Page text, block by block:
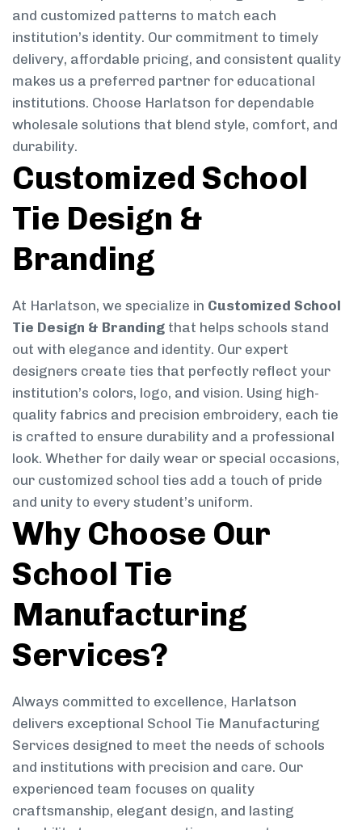
and customized patterns to match each
institution’s identity. Our commitment to timely
delivery, affordable pricing, and consistent quality
makes us a preferred partner for educational
institutions. Choose Harlatson for dependable
wholesale solutions that blend style, comfort, and
durability.
Customized School
Tie Design &
Branding
At Harlatson, we specialize in Customized School
Tie Design & Branding that helps schools stand
out with elegance and identity. Our expert
designers create ties that perfectly reflect your
institution’s colors, logo, and vision. Using high-
quality fabrics and precision embroidery, each tie
is crafted to ensure durability and a professional
look. Whether for daily wear or special occasions,
our customized school ties add a touch of pride
and unity to every student’s uniform.
Why Choose Our
School Tie
Manufacturing
Services?
Always committed to excellence, Harlatson
delivers exceptional School Tie Manufacturing
Services designed to meet the needs of schools
and institutions with precision and care. Our
experienced team focuses on quality
craftsmanship, elegant design, and lasting